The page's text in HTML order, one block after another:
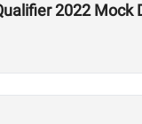
2022 Mock